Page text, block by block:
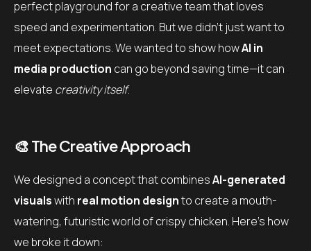
perfect playground for a creative team that loves
speed and experimentation. But we didn’t just want to
meet expectations. We wanted to show howAI in
media production can go beyond saving time—it can
elevate creativity itself.
🎨 The Creative Approach
We designed a concept that combinesAI-generated
visualswith real motion designto create a mouth-
watering, futuristic world of crispy chicken. Here’s how
we broke it down: